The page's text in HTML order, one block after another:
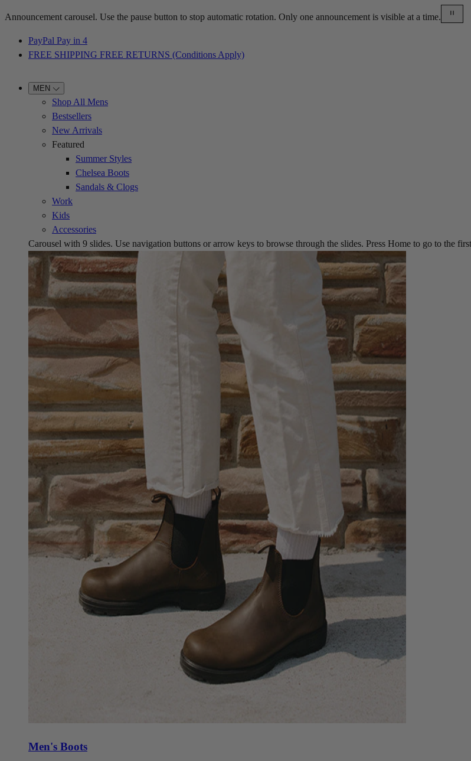
Announcement carousel. Use the pause button to stop automatic rotation. Only one announcement is visible at a time.
PayPal Pay in 4
FREE SHIPPING FREE RETURNS (Conditions Apply)
MEN
Shop All Mens
Bestsellers
New Arrivals
Featured
Summer Styles
Chelsea Boots
Sandals & Clogs
Work
Kids
Accessories
Carousel with 9 slides. Use navigation buttons or arrow keys to browse through the slides. Press Home to go to the
Men's Boots